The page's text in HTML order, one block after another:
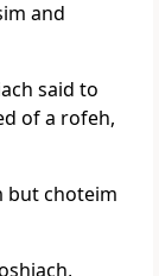
and
said to
of a rofeh,
but choteim